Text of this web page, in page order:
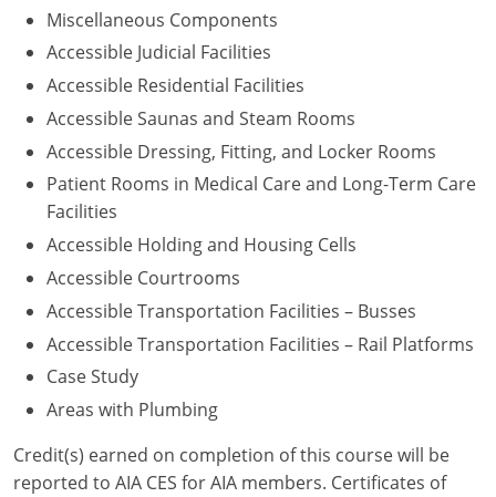
Texas
Vermont
Virginia
Washington
Washington D.C.
Wisconsin
West Virginia
Wyoming
International Code Council
Miscellaneous Components
Accessible Judicial Facilities
Accessible Residential Facilities
Accessible Saunas and Steam Rooms
Accessible Dressing, Fitting, and Locker Rooms
Patient Rooms in Medical Care and Long-Term Care
Facilities
Accessible Holding and Housing Cells
Accessible Courtrooms
Accessible Transportation Facilities – Busses
Accessible Transportation Facilities – Rail Platforms
Case Study
Areas with Plumbing
Credit(s) earned on completion of this course will be
reported to AIA CES for AIA members. Certificates of